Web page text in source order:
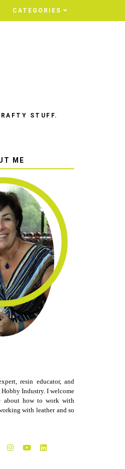
CATEGORIES
STUFF.
ME
resin educator, and
Industry. I welcome
how to work with
with leather and so